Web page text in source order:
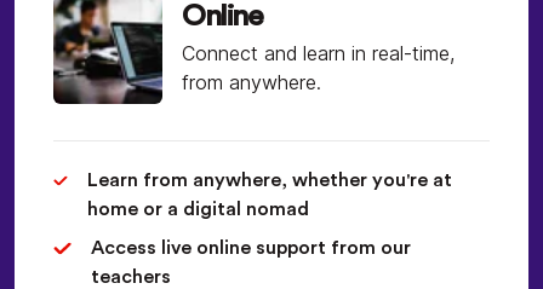
Online
Connect and learn in real-time,
from anywhere.
Learn from anywhere, whether you're at
home or a digital nomad
Access live online support from our
teachers